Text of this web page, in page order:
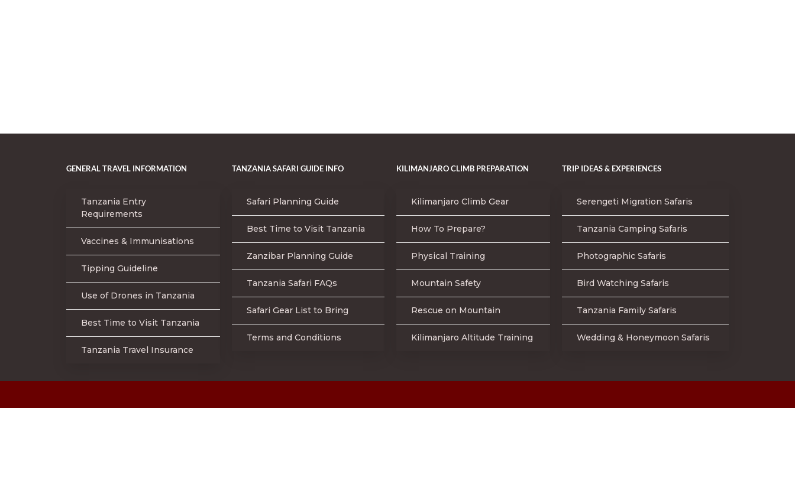
GENERAL TRAVEL INFORMATION
Tanzania Entry
Requirements
Vaccines & Immunisations
Tipping Guideline
Use of Drones in Tanzania
Best Time to Visit Tanzania
Tanzania Travel Insurance
TANZANIA SAFARI GUIDE INFO
Safari Planning Guide
Best Time to Visit Tanzania
Zanzibar Planning Guide
Tanzania Safari FAQs
Safari Gear List to Bring
Terms and Conditions
KILIMANJARO CLIMB PREPARATION
Kilimanjaro Climb Gear
How To Prepare?
Physical Training
Mountain Safety
Rescue on Mountain
Kilimanjaro Altitude Training
TRIP IDEAS & EXPERIENCES
Serengeti Migration Safaris
Tanzania Camping Safaris
Photographic Safaris
Bird Watching Safaris
Tanzania Family Safaris
Wedding & Honeymoon Safaris